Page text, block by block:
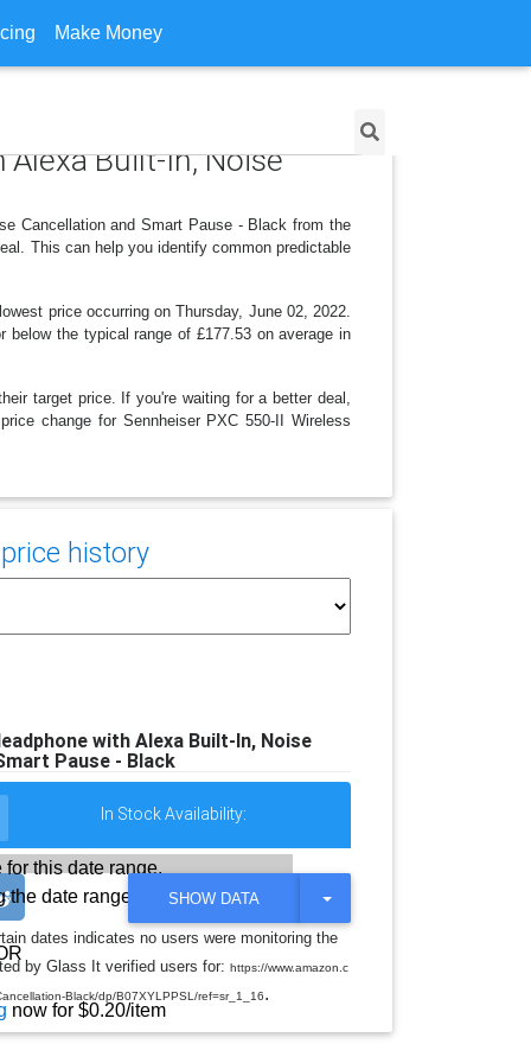
Make Money
Built-In, Noise
Cancellation and Smart Pause - Black from the
This can help you identify common predictable
price occurring on Thursday, June 02, 2022.
below the typical range of £177.53 on average in
target price. If you're waiting for a better deal,
change for Sennheiser PXC 550-II Wireless
history
with Alexa Built-In, Noise
Pause - Black
In Stock Availability:
this date range.
the date range
now for $0.20/item
SHOW DATA
T
G
L
O
dates indicates no users were monitoring the
by Glass It verified users for: https://www.amazon.c
Black/dp/B07XYLPPSL/ref=sr_1_16.